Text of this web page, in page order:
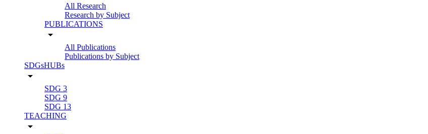
All Research
Research by Subject
PUBLICATIONS
arrow_drop_down
All Publications
Publications by Subject
SDGsHUBs
arrow_drop_down
SDG 3
SDG 9
SDG 13
TEACHING
arrow_drop_down